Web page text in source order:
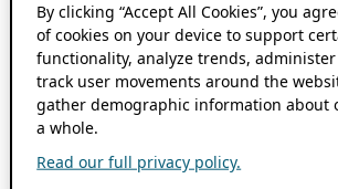
By clicking “Accept All Cookies”, you
of cookies on your device to support
functionality, analyze trends,
track user movements around the
gather demographic information about
a whole.
Read our full privacy policy.